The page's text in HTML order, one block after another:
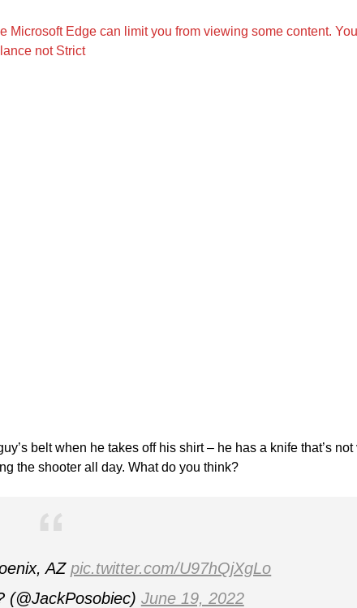
Microsoft Edge can limit you from viewing some content.
not Strict
belt when he takes off his shirt – he has a knife that’s not
the shooter all day. What do you think?
AZpic.twitter.com/U97hQjXgLo
June 19, 2022